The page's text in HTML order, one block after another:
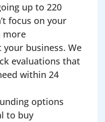
up to 220
focus on your
more
business. We
evaluations that
within 24
options
to buy